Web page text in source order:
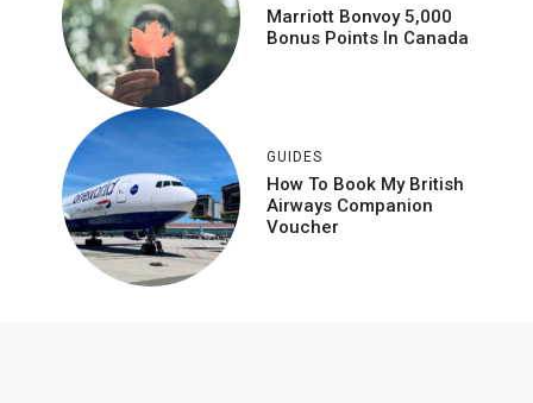
Marriott Bonvoy 5,000
Bonus Points In Canada
GUIDES
How To Book My British
Airways Companion
Voucher